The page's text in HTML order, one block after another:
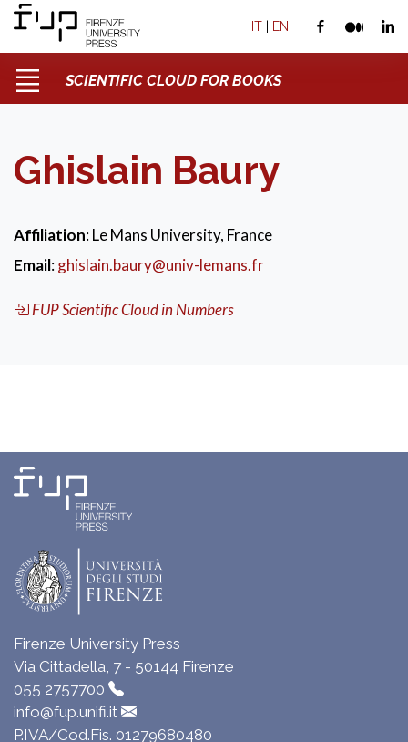
IT | EN
SCIENTIFIC CLOUD FOR BOOKS
Ghislain Baury
Affiliation: Le Mans University, France
Email:ghislain.baury@univ-lemans.fr
FUP Scientific Cloud in Numbers
Firenze University Press
Via Cittadella, 7 - 50144 Firenze
055 2757700
info@fup.unifi.it
P.IVA/Cod.Fis. 01279680480